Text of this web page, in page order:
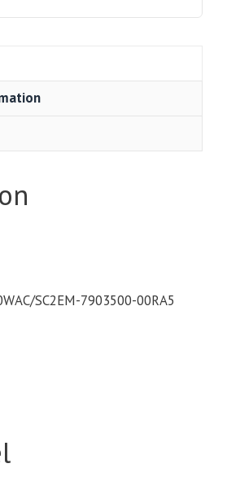
SC2EM-7903500-00RA5